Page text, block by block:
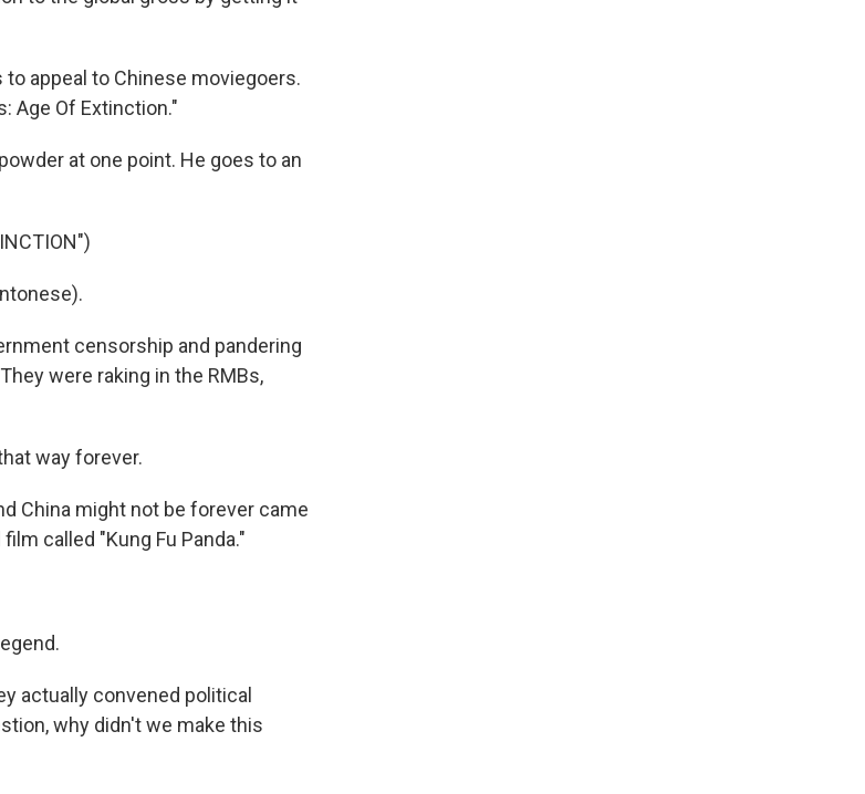
appeal to Chinese moviegoers.
Age Of Extinction."
at one point. He goes to an
censorship and pandering
were raking in the RMBs,
way forever.
China might not be forever came
called "Kung Fu Panda."
actually convened political
why didn't we make this